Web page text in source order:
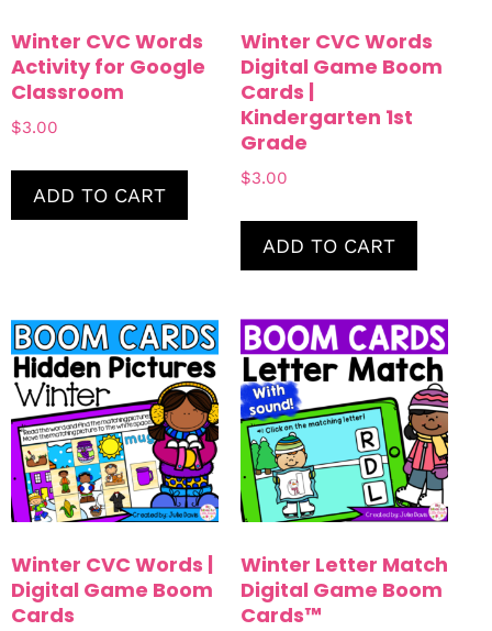
Winter CVC Words
Activity for Google
Classroom
$3.00
ADD TO CART
Winter CVC Words
Digital Game Boom
Cards |
Kindergarten 1st
Grade
$3.00
ADD TO CART
Winter CVC Words |
Digital Game Boom
Cards
Winter Letter Match
Digital Game Boom
Cards™